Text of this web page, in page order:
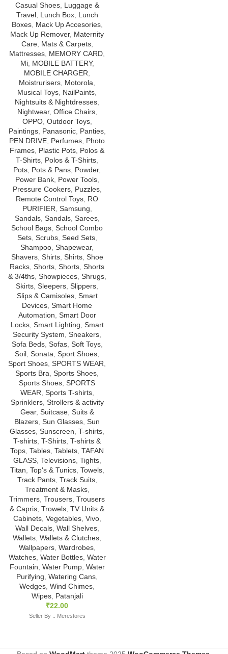
Casual Shoes, Luggage &
Travel, Lunch Box, Lunch
Boxes, Mack Up Accesories,
Mack Up Remover, Maternity
Care, Mats & Carpets,
Mattresses MEMORY CARD
Mi, MOBILE BATTERY,
MOBILE CHARGER
Moistrurisers Motorola
Musical Toys NailPaints
Nightsuits & Nightdresses
Nightwear, Office Chairs,
OPPO, Outdoor Toys,
Paintings, Panasonic, Panties,
PEN DRIVE Perfumes Photo
Frames Plastic Pots Polos &
T-Shirts Polos & T-Shirts
Pots Pots & Pans Powder,
Power Bank, Power Tools,
Pressure Cookers, Puzzles,
Remote Control Toys RO
PURIFIER Samsung
Sandals, Sandals, Sarees,
School Bags School Combo
Sets, Scrubs, Seed Sets,
Shampoo Shapewear,
Shavers, Shirts, Shirts, Shoe
Racks Shorts Shorts Shorts
& 3/4ths, Showpieces, Shrugs,
Skirts Sleepers Slippers
Slips & Camisoles, Smart
Devices Smart Home
Automation Smart Door
Locks, Smart Lighting Smart
Security System Sneakers
Sofa Beds, Sofas, Soft Toys,
Soil Sonata Sport Shoes
Sport Shoes SPORTS WEAR
Sports Bra Sports Shoes
Sports Shoes SPORTS
WEAR Sports T-shirts,
Sprinklers, Strollers & activity
Gear, Suitcase, Suits &
Blazers Sun Glasses Sun
Glasses Sunscreen T-shirts
T-shirts T-Shirts T-shirts &
Tops Tables Tablets TAFAN
GLASS, Televisions, Tights,
Titan Top's & Tunics, Towels,
Track Pants, Track Suits,
Treatment & Masks,
Trimmers Trousers Trousers
& Capris Trowels TV Units &
Cabinets, Vegetables, Vivo,
Wall Decals, Wall Shelves,
Wallets Wallets & Clutches
Wallpapers, Wardrobes,
Watches, Water Bottles, Water
Fountain Water Pump, Water
Purifying Watering Cans
Wedges Wind Chimes
Wipes, Patanjali
₹22.00
Seller By :: Merestores